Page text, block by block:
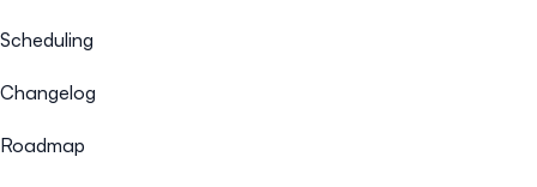
Scheduling
Changelog
Roadmap